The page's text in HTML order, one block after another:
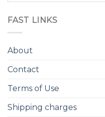
FAST LINKS
About
Contact
Terms of Use
Shipping charges